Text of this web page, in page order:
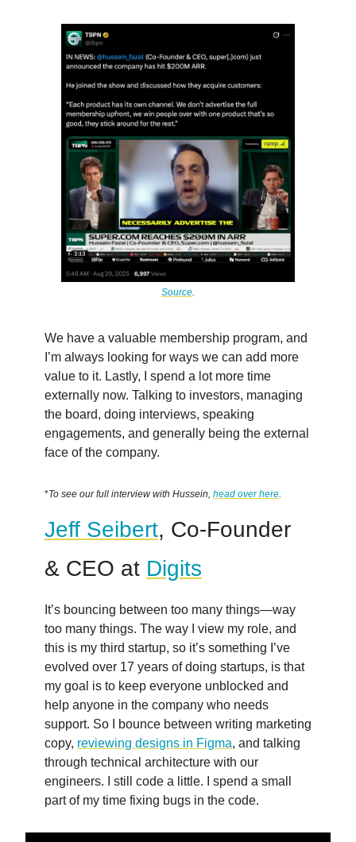
Source.
We have a valuable membership program, and
I’m always looking for ways we can add more
value to it. Lastly, I spend a lot more time
externally now. Talking to investors, managing
the board, doing interviews, speaking
engagements, and generally being the external
face of the company.
*To see our full interview with Hussein, head over here.
Jeff Seibert, Co-Founder
& CEO at Digits
It’s bouncing between too many things—way
too many things. The way I view my role, and
this is my third startup, so it’s something I’ve
evolved over 17 years of doing startups, is that
my goal is to keep everyone unblocked and
help anyone in the company who needs
support. So I bounce between writing marketing
copy, reviewing designs in Figma, and talking
through technical architecture with our
engineers. I still code a little. I spend a small
part of my time fixing bugs in the code.